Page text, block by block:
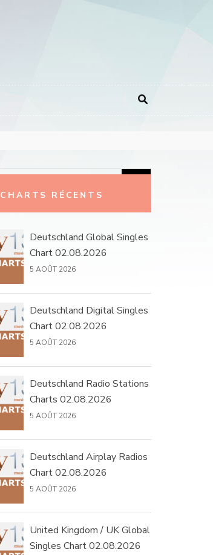
CHARTS RÉCENTS
Deutschland Global Singles
Chart 02.08.2026
5 AOÛT 2026
Deutschland Digital Singles
Chart 02.08.2026
5 AOÛT 2026
Deutschland Radio Stations
Charts 02.08.2026
5 AOÛT 2026
Deutschland Airplay Radios
Chart 02.08.2026
5 AOÛT 2026
United Kingdom / UK Global
Singles Chart 02.08.2026